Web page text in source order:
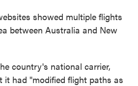
showed multiple flights
between Australia and New
country's national carrier,
it had "modified flight paths as